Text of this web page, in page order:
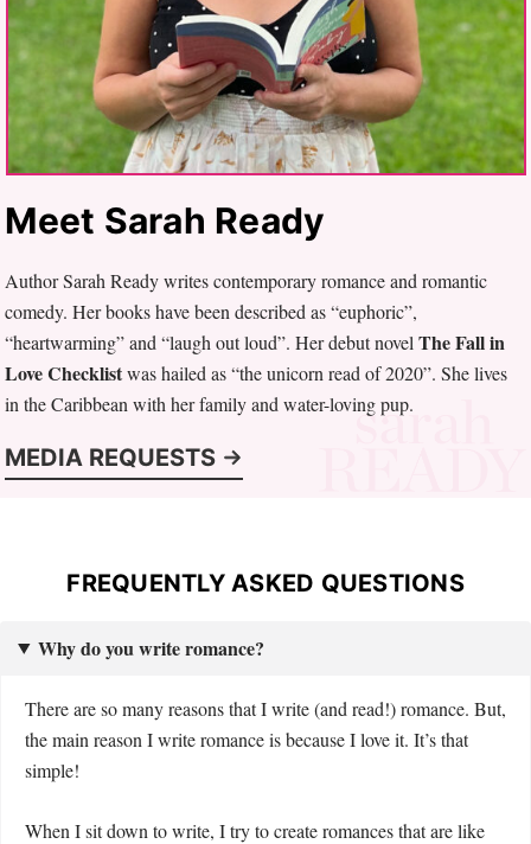
Meet Sarah Ready
Author Sarah Ready writes contemporary romance and romantic
comedy. Her books have been described as “euphoric”,
“heartwarming” and “laugh out loud”. Her debut novelThe Fall in
Love Checklistwas hailed as “the unicorn read of 2020”. She lives
in the Caribbean with her family and water-loving pup.
MEDIA REQUESTS
FREQUENTLY ASKED QUESTIONS
Why do you write romance?
There are so many reasons that I write (and read!) romance. But,
the main reason I write romance is because I love it. It’s that
simple!
When I sit down to write, I try to create romances that are like